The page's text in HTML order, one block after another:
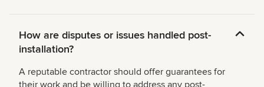
How are disputes or issues handled post-
installation?
A reputable contractor should offer guarantees for
their work and be willing to address any post-